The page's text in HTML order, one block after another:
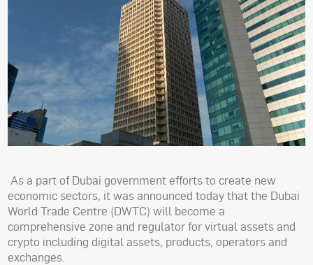
As a part of Dubai government efforts to create new
economic sectors, it was announced today that the Dubai
World Trade Centre (DWTC) will become a
comprehensive zone and regulator for virtual assets and
crypto including digital assets, products, operators and
exchanges.